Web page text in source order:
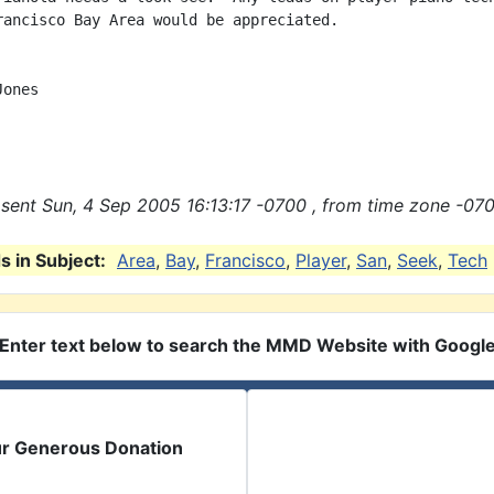
Bay Area would be appreciated.
Sun, 4 Sep 2005 16:13:17 -0700 , from time zone -
in Subject: Area, Bay, Francisco, Player, San, Seek, Tech
text below to search the MMD Website with
Generous Donation